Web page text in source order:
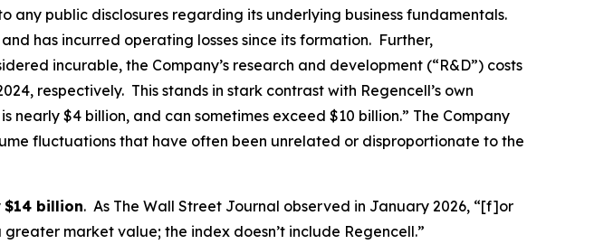
any public disclosures regarding its underlying business fundamentals.
has incurred operating losses since its formation. Further,
incurable, the Company’s research and development (“R&D”) costs
respectively. This stands in stark contrast with Regencell’s own
$4 billion, and can sometimes exceed $10 billion.” The Company
fluctuations that have often been unrelated or disproportionate to the
$14 billion. As The Wall Street Journal observed in January 2026, “[f]or
market value; the index doesn’t include Regencell.”